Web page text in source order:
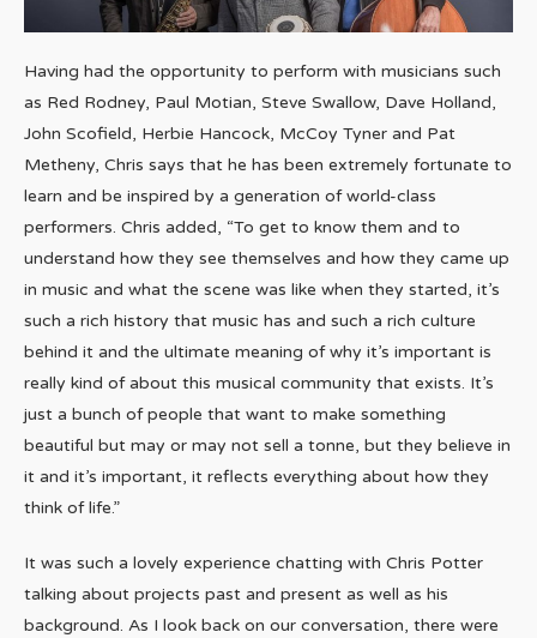
Having had the opportunity to perform with musicians such
as Red Rodney, Paul Motian, Steve Swallow, Dave Holland,
John Scofield, Herbie Hancock, McCoy Tyner and Pat
Metheny, Chris says that he has been extremely fortunate to
learn and be inspired by a generation of world-class
performers. Chris added, “To get to know them and to
understand how they see themselves and how they came up
in music and what the scene was like when they started, it’s
such a rich history that music has and such a rich culture
behind it and the ultimate meaning of why it’s important is
really kind of about this musical community that exists. It’s
just a bunch of people that want to make something
beautiful but may or may not sell a tonne, but they believe in
it and it’s important, it reflects everything about how they
think of life.”
It was such a lovely experience chatting with Chris Potter
talking about projects past and present as well as his
background. As I look back on our conversation, there were